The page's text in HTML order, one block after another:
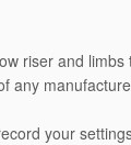
riser and
any
your